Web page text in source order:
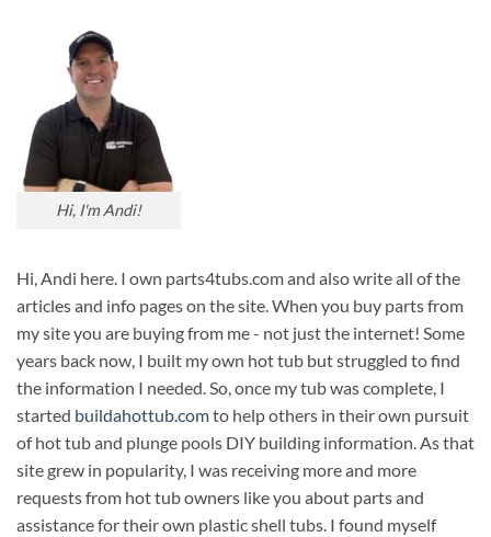
Hi, I'm Andi!
Hi, Andi here. I own parts4tubs.com and also write all of the
articles and info pages on the site. When you buy parts from
my site you are buying from me - not just the internet! Some
years back now, I built my own hot tub but struggled to find
the information I needed. So, once my tub was complete, I
started buildahottub.comto help others in their own pursuit
of hot tub and plunge pools DIY building information. As that
site grew in popularity, I was receiving more and more
requests from hot tub owners like you about parts and
assistance for their own plastic shell tubs. I found myself